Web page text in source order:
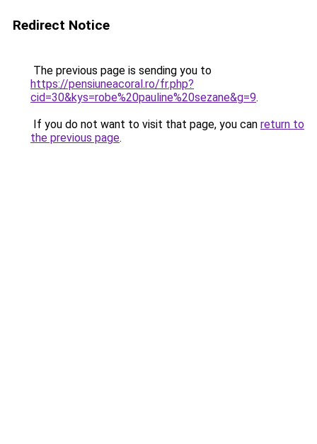
Redirect Notice
The previous page is sending you to
https://pensiuneacoral.ro/fr.php?
cid=30&kys=robe%20pauline%20sezane&g=9.
If you do not want to visit that page, you can return to
the previous page.